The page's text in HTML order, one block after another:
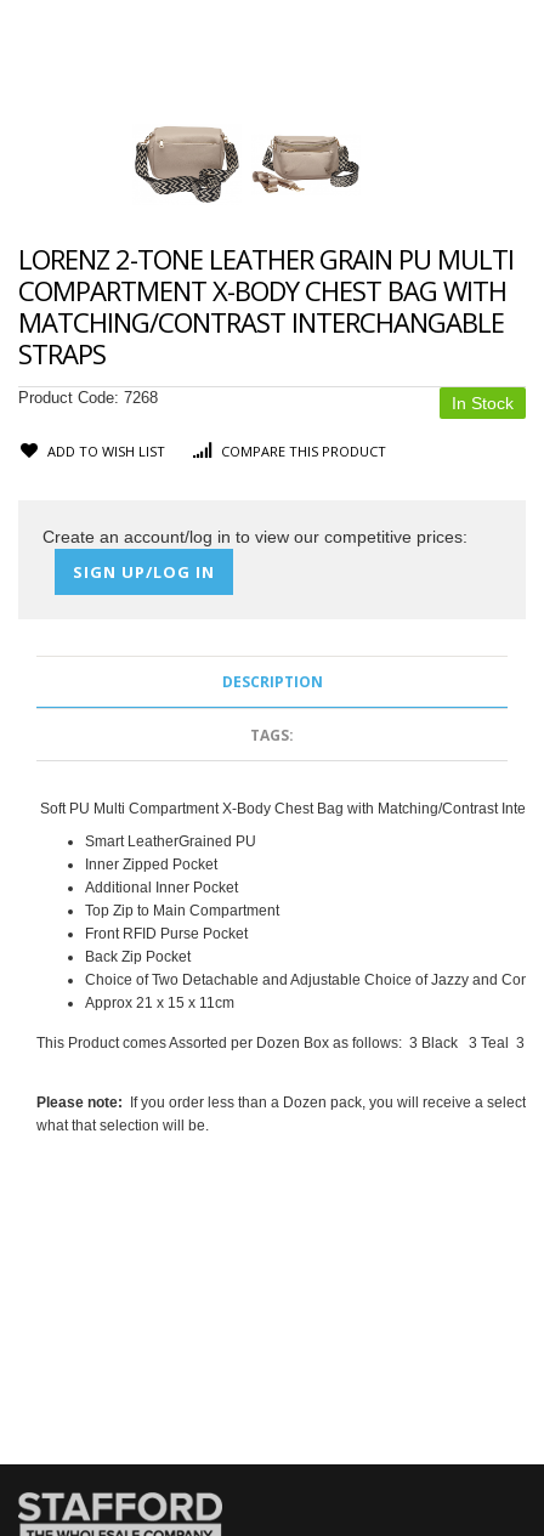
LORENZ 2-TONE LEATHER GRAIN PU MULTI
COMPARTMENT X-BODY CHEST BAG WITH
MATCHING/CONTRAST INTERCHANGABLE
STRAPS
In Stock
Product Code: 7268
ADD TO WISH LIST COMPARE THIS PRODUCT
Create an account/log in to view our competitive prices:
SIGN UP/LOG IN
DESCRIPTION
TAGS:
Soft PU Multi Compartment X-Body Chest Bag with Matching/Contrast
Smart LeatherGrained PU
Inner Zipped Pocket
Additional Inner Pocket
Top Zip to Main Compartment
Front RFID Purse Pocket
Back Zip Pocket
Choice of Two Detachable and Adjustable Choice of Jazzy and
Approx 21 x 15 x 11cm
This Product comes Assorted per Dozen Box as follows: 3 Black 3 Teal 3
Please note: If you order less than a Dozen pack, you will receive a
what that selection will be.